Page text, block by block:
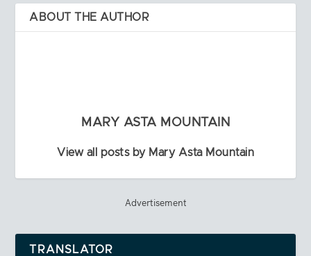
ABOUT THE AUTHOR
MARY ASTA MOUNTAIN
View all posts by Mary Asta Mountain
Advertisement
TRANSLATOR